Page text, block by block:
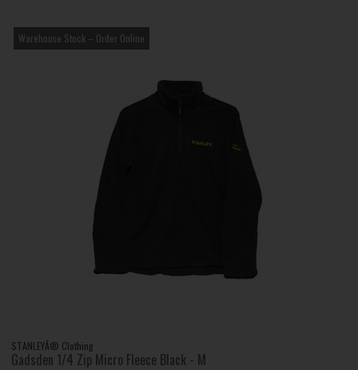
Warehouse Stock – Order Online
STANLEYÂ® Clothing
Gadsden 1/4 Zip Micro Fleece Black - M